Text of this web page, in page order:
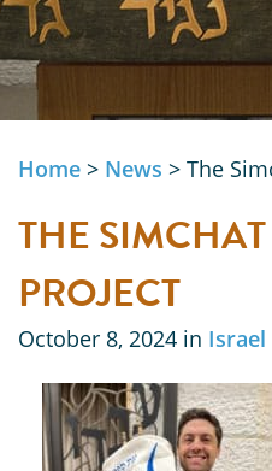
Home > News > The
THE
PROJECT
October 8, 2024 in Israel